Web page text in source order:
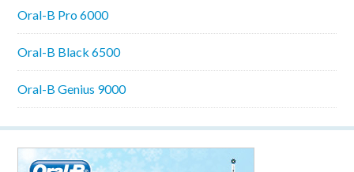
Oral-B Pro 6000
Oral-B Black 6500
Oral-B Genius 9000